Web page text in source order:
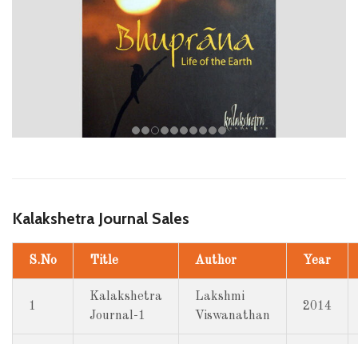
Kalakshetra Journal Sales
S.No Title Author Year
1
Kalakshetra
Journal-1
Lakshmi
Viswanathan
2014